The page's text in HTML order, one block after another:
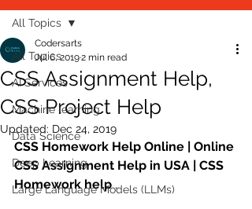
All Topics
AI Services
Machine learning
Data Science
Deep Learning
Large Language Models (LLMs)
All Topics
CSS Assignment Help,
CSS Project Help
Codersarts
Jul 6, 20192 min read
Updated: Dec 24, 2019
CSS Homework Help Online | Online
CSS Assignment Help in USA | CSS
Homework help .